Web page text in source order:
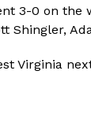
3-0 on the
Shingler,
Virginia